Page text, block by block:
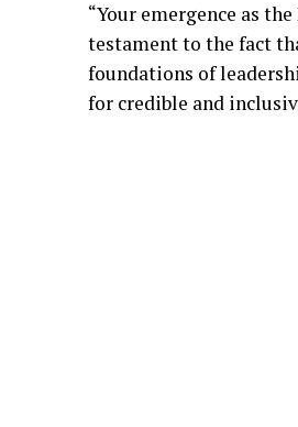
“Your emergence as
testament to the fact
foundations of
for credible and